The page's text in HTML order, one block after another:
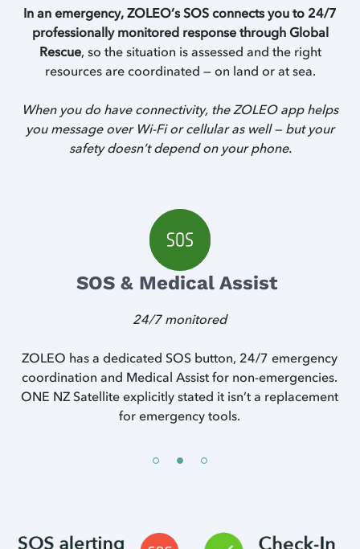
In an emergency, ZOLEO’s SOS connects you to 24/7
professionally monitored response through Global
Rescue, so the situation is assessed and the right
resources are coordinated — on land or at sea.
When you do have connectivity, the ZOLEO app helps
you message over Wi-Fi or cellular as well — but your
safety doesn’t depend on your phone.
SOS & Medical Assist
24/7 monitored
ZOLEO has a dedicated SOS button, 24/7 emergency
coordination and Medical Assist for non-emergencies.
ONE NZ Satellite explicitly stated it isn’t a replacement
for emergency tools.